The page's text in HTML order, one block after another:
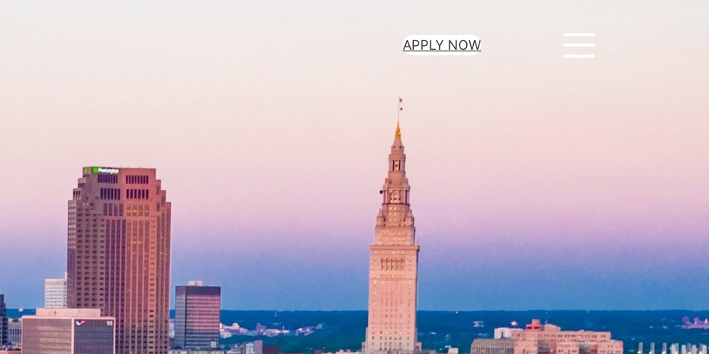
APPLY NOW
Application Form